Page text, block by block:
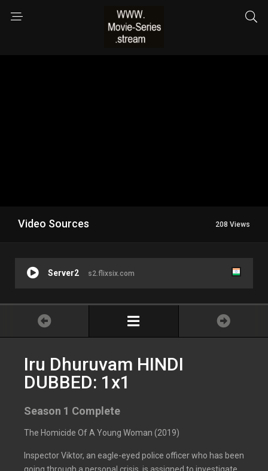
Video Sources 208 Views
Server2 s2.flixsix.com
Iru Dhuruvam HINDI
DUBBED: 1x1
Season 1 Complete
The Homicide Of A Young Woman (2019)
Inspector Viktor, an eagle-eyed police officer who has been